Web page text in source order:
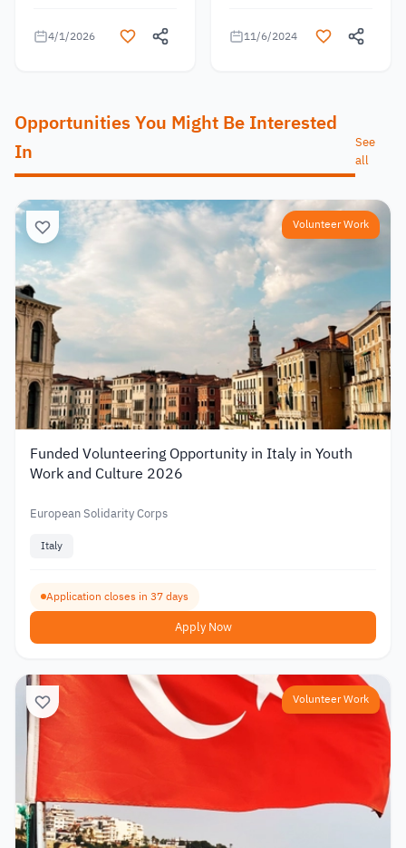
4/1/2026 11/6/2024
Opportunities You Might Be Interested
In
See
all
Volunteer Work
Funded Volunteering Opportunity in Italy in Youth
Work and Culture 2026
European Solidarity Corps
Italy
Application closes in 37 days
Apply Now
Volunteer Work